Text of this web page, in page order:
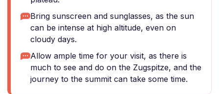
Bring sunscreen and sunglasses, as the sun
can be intense at high altitude, even on
cloudy days.
Allow ample time for your visit, as there is
much to see and do on the Zugspitze, and the
journey to the summit can take some time.